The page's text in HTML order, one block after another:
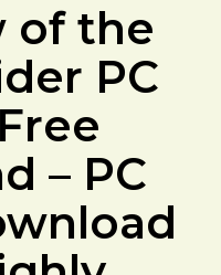
of the
PC
– PC